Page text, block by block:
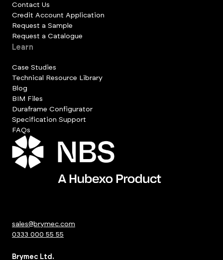
Contact Us
Credit Account Application
Request a Sample
Request a Catalogue
Learn
Case Studies
Technical Resource Library
Blog
BIM Files
Duraframe Configurator
Specification Support
FAQs
sales@brymec.com
0333 000 55 55
Brymec Ltd.